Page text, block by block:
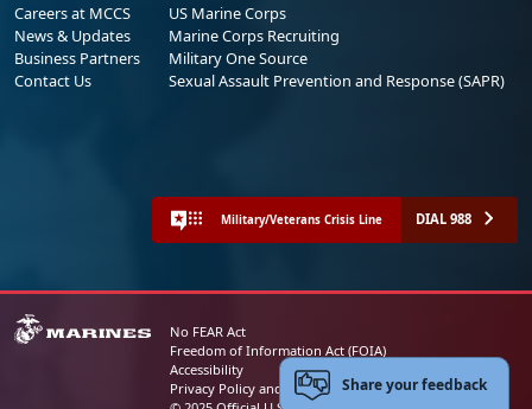
Careers at MCCS
News & Updates
Business Partners
Contact Us
US Marine Corps
Marine Corps Recruiting
Military One Source
Sexual Assault Prevention and Response (SAPR)
Military/Veterans Crisis Line DIAL 988
No FEAR Act
Freedom of Information Act (FOIA)
Accessibility
Privacy Policy and Security NoticeShare your feedback